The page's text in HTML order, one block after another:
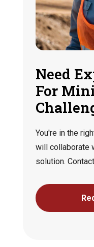
Need
For
You're in the
will collaborate
solution.